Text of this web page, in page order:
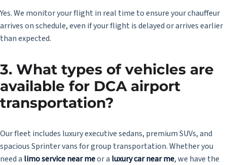
Yes. We monitor your flight in real time to ensure your chauffeur
arrives on schedule, even if your flight is delayed or arrives earlier
than expected.
3. What types of vehicles are
available for DCA airport
transportation?
Our fleet includes luxury executive sedans, premium SUVs, and
spacious Sprinter vans for group transportation. Whether you
need a limo service near meor a luxury car near me, we have the